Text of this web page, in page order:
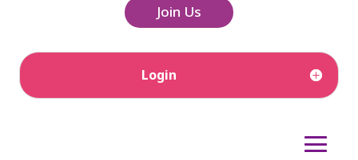
Join Us
Login